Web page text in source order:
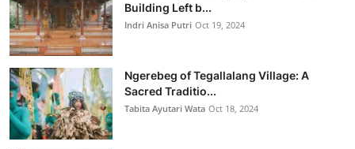
Building Left b...
Indri Anisa Putri Oct 19, 2024
Ngerebeg of Tegallalang Village: A
Sacred Traditio...
Tabita Ayutari Wata Oct 18, 2024